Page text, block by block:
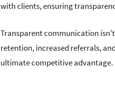
with clients, ensuring
Transparent communication
retention, increased referrals,
ultimate competitive advantage.